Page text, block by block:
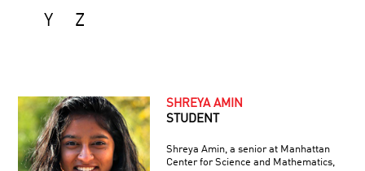
Y
Z
SHREYA AMIN
STUDENT
Shreya Amin, a senior at Manhattan
Center for Science and Mathematics,